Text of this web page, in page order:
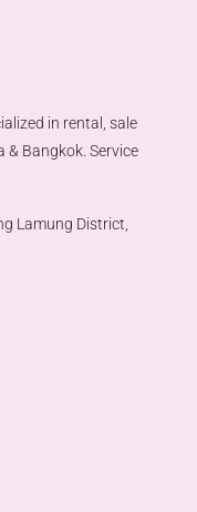
in rental, sale
Bangkok. Service
Lamung District,